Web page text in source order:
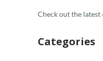
Check out the latest
Categories